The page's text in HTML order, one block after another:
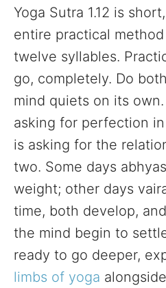
Yoga Sutra 1.12 is
entire practical
twelve syllables.
go, completely. Do
mind quiets on its
asking for perfection
is asking for the
two. Some days
weight; other days
time, both develop,
the mind begin to
ready to go deeper,
limbs of yoga